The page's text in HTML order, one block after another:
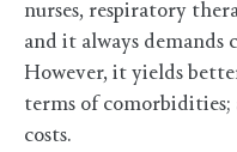
nurses, respiratory
and it always
However, it yields
terms of comorbidities;
costs.